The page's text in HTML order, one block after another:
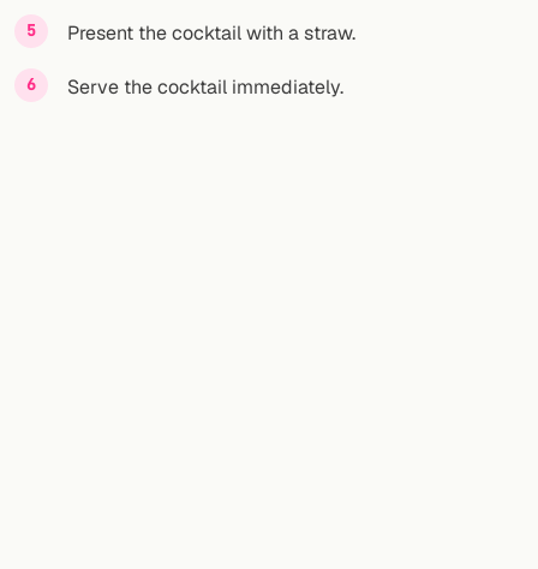
Present the cocktail with a straw.
Serve the cocktail immediately.